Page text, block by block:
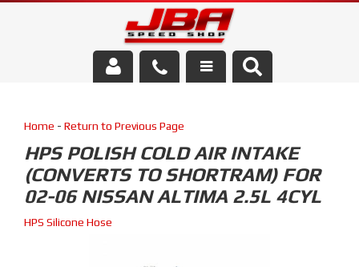
Parts Store
Home - Return to Previous Page
HPS POLISH COLD AIR INTAKE
(CONVERTS TO SHORTRAM) FOR
02-06 NISSAN ALTIMA 2.5L 4CYL
HPS Silicone Hose